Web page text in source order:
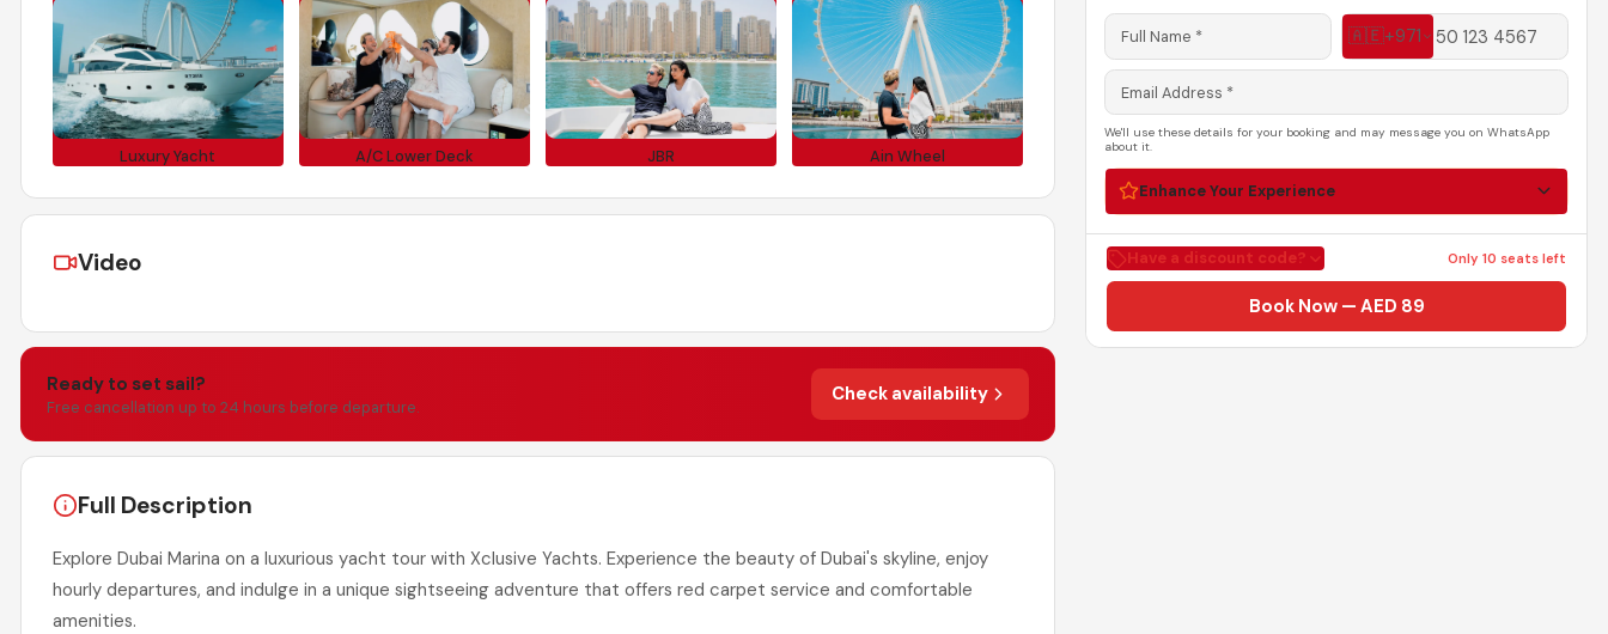
Luxury Yacht A/C Lower Deck JBR Ain Wheel
Video
Ready to set sail?
Free cancellation up to 24 hours before departure.
Check availability
Full Description
Explore Dubai Marina on a luxurious yacht tour with Xclusive Yachts. Experience the beauty of Dubai's skyline, enjoy
hourly departures, and indulge in a unique sightseeing adventure that offers red carpet service and comfortable
amenities.
🇦🇪+971
We'll use these details for your booking and may message you on WhatsApp
about it.
Enhance Your Experience
Have a discount code? Only 10 seats left
Book Now — AED 89